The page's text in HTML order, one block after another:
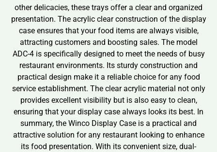
other delicacies, these trays offer a clear and organized
presentation. The acrylic clear construction of the display
case ensures that your food items are always visible,
attracting customers and boosting sales. The model
ADC-4 is specifically designed to meet the needs of busy
restaurant environments. Its sturdy construction and
practical design make it a reliable choice for any food
service establishment. The clear acrylic material not only
provides excellent visibility but is also easy to clean,
ensuring that your display case always looks its best. In
summary, the Winco Display Case is a practical and
attractive solution for any restaurant looking to enhance
its food presentation. With its convenient size, dual-